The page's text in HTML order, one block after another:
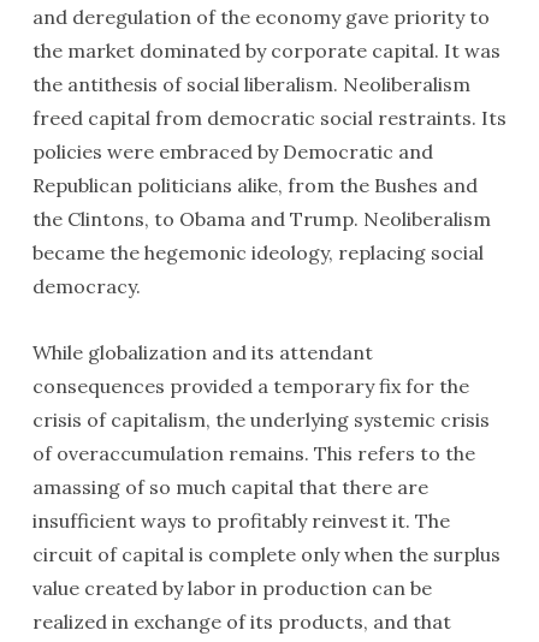
and deregulation of the economy gave priority to
the market dominated by corporate capital. It was
the antithesis of social liberalism. Neoliberalism
freed capital from democratic social restraints. Its
policies were embraced by Democratic and
Republican politicians alike, from the Bushes and
the Clintons, to Obama and Trump. Neoliberalism
became the hegemonic ideology, replacing social
democracy.
While globalization and its attendant
consequences provided a temporary fix for the
crisis of capitalism, the underlying systemic crisis
of overaccumulation remains. This refers to the
amassing of so much capital that there are
insufficient ways to profitably reinvest it. The
circuit of capital is complete only when the surplus
value created by labor in production can be
realized in exchange of its products, and that